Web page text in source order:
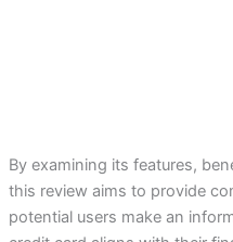
By examining its features,
this review aims to provide
potential users make an